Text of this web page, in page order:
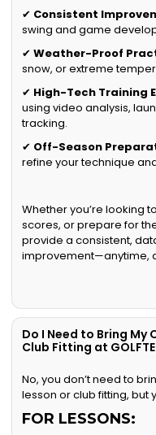
✔ Consistent
swing and game
✔Weather-Proof
snow, or extreme
✔ High-Tech Training
using video analysis,
tracking.
✔ Off-Season
refine your technique
Whether you’re looking
scores, or prepare for
provide a consistent,
improvement—anytime,
Do I Need to Bring My
Club Fitting at
No, you don’t need to
lesson or club fitting, but
FOR LESSONS: